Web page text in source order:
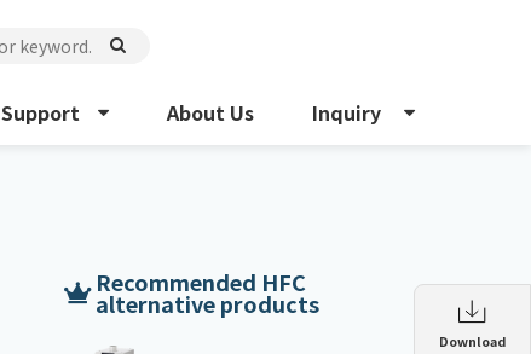
Support About Us Inquiry
Download
Recommended HFC
alternative products